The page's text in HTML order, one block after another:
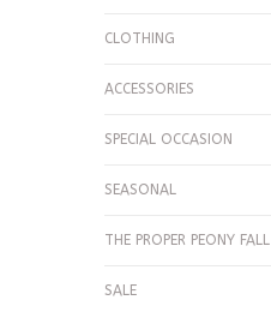
CLOTHING
ACCESSORIES
SPECIAL OCCASION
SEASONAL
THE PROPER PEONY FALL
SALE